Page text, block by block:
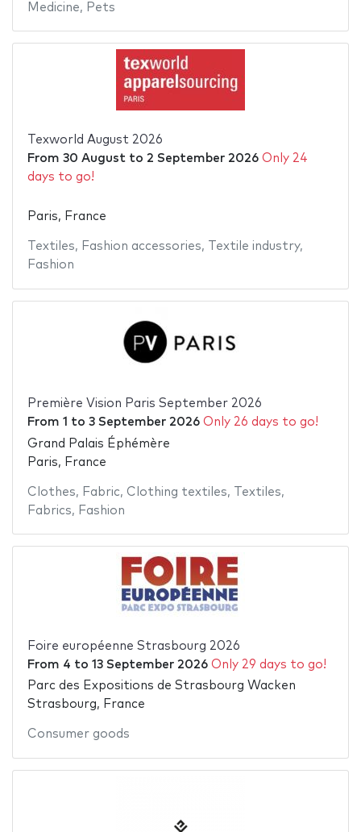
Medicine, Pets
Texworld August 2026
From 30 Augustto 2 September 2026 Only 24
days to go!
Paris, France
Textiles, Fashion accessories, Textile industry,
Fashion
Première Vision Paris September 2026
From 1 to 3 September 2026 Only 26 days to go!
Grand Palais Éphémère
Paris, France
Clothes, Fabric, Clothing textiles, Textiles,
Fabrics, Fashion
Foire européenne Strasbourg 2026
From 4 to 13 September 2026 Only 29 days to go!
Parc des Expositions de Strasbourg Wacken
Strasbourg, France
Consumer goods